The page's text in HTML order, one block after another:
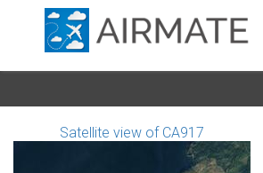
Satellite view of CA917